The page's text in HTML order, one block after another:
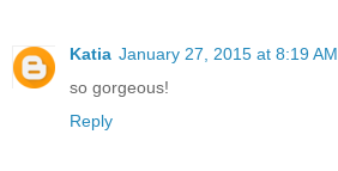
Katia January 27, 2015 at 8:19 AM
so gorgeous!
Reply